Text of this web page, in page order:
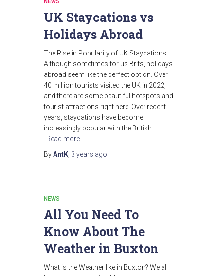
NEWS
UK Staycations vs
Holidays Abroad
The Rise in Popularity of UK Staycations
Although sometimes for us Brits, holidays
abroad seem like the perfect option. Over
40 million tourists visited the UK in 2022,
and there are some beautiful hotspots and
tourist attractions right here. Over recent
years, staycations have become
increasingly popular with the British
Read more
ByAntK 3 years ago
NEWS
All You Need To
Know About The
Weather in Buxton
What is the Weather like in Buxton? We all